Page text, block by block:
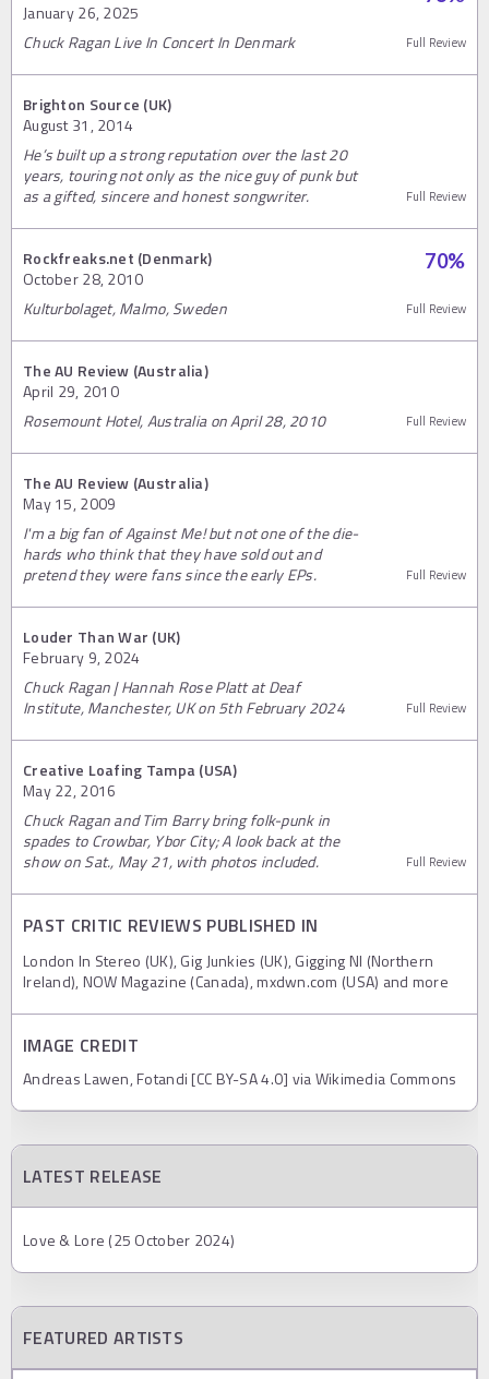
January 26, 2025
Chuck Ragan Live In Concert In Denmark Full Review
Brighton Source (UK)
August 31, 2014
He’s built up a strong reputation over the last 20
years, touring not only as the nice guy of punk but
as a gifted, sincere and honest songwriter.
Full Review
Rockfreaks.net (Denmark)
October 28, 2010
70%
Kulturbolaget, Malmo, Sweden Full Review
The AU Review (Australia)
April 29, 2010
Rosemount Hotel, Australia on April 28, 2010
Full Review
The AU Review (Australia)
May 15, 2009
I'm a big fan of Against Me! but not one of the die-
hards who think that they have sold out and
pretend they were fans since the early EPs.
Full Review
Louder Than War (UK)
February 9, 2024
Chuck Ragan | Hannah Rose Platt at Deaf
Institute, Manchester, UK on 5th February 2024
Full Review
Creative Loafing Tampa (USA)
May 22, 2016
Chuck Ragan and Tim Barry bring folk-punk in
spades to Crowbar, Ybor City; A look back at the
show on Sat., May 21, with photos included.
Full Review
PAST CRITIC REVIEWS PUBLISHED IN
London In Stereo (UK), Gig Junkies (UK), Gigging NI (Northern
Ireland), NOW Magazine (Canada), mxdwn.com (USA) and more
IMAGE CREDIT
Andreas Lawen, Fotandi [CC BY-SA 4.0] via Wikimedia Commons
LATEST RELEASE
Love & Lore (25 October 2024)
FEATURED ARTISTS